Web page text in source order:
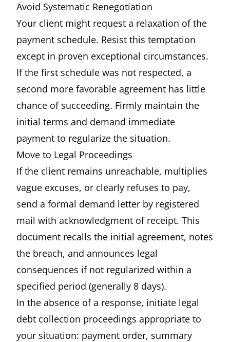
Avoid Systematic Renegotiation
Your client might request a relaxation of the
payment schedule. Resist this temptation
except in proven exceptional circumstances.
If the first schedule was not respected, a
second more favorable agreement has little
chance of succeeding. Firmly maintain the
initial terms and demand immediate
payment to regularize the situation.
Move to Legal Proceedings
If the client remains unreachable, multiplies
vague excuses, or clearly refuses to pay,
send a formal demand letter by registered
mail with acknowledgment of receipt. This
document recalls the initial agreement, notes
the breach, and announces legal
consequences if not regularized within a
specified period (generally 8 days).
In the absence of a response, initiate legal
debt collection proceedings appropriate to
your situation: payment order, summary